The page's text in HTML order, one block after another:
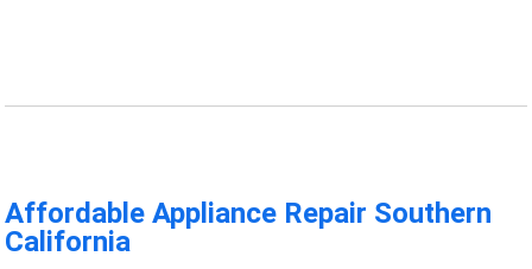
Affordable Appliance Repair Southern
California